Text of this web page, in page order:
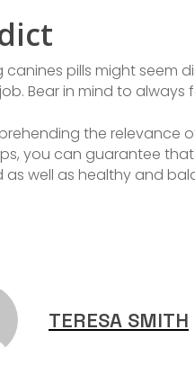
canines pills might seem
Bear in mind to
the relevance
you can guarantee
as well as healthy and
TERESA SMITH